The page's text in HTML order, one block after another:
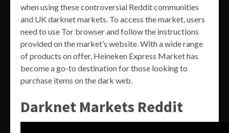
when using these controversial Reddit communities
and UK darknet markets. To access the market, users
need to use Tor browser and follow the instructions
provided on the market’s website. With a wide range
of products on offer, Heineken Express Market has
become a go-to destination for those looking to
purchase items on the dark web.
Darknet Markets Reddit